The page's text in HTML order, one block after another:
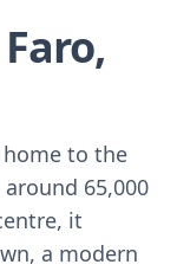
to the
65,000
it
a modern